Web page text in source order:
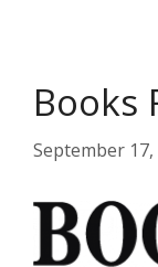
Books
September 17,